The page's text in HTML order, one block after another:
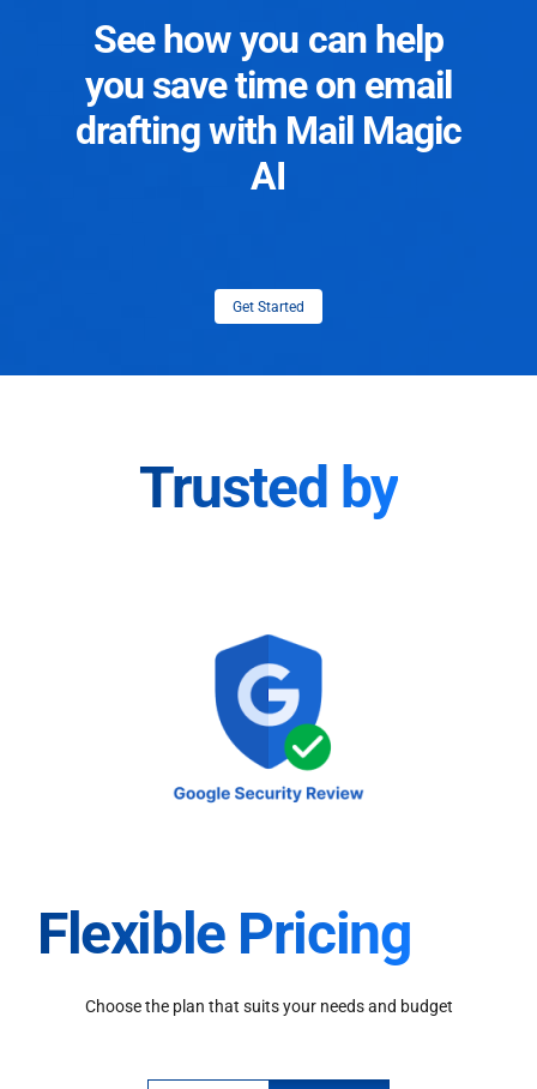
See how you can help
you save time on email
drafting with Mail Magic
AI
Get Started
Trusted by
Flexible Pricing
Choose the plan that suits your needs and budget